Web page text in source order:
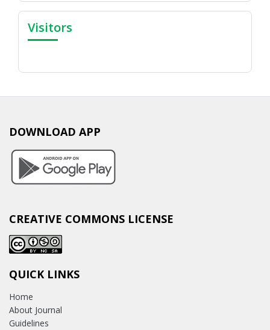
Visitors
DOWNLOAD APP
CREATIVE COMMONS LICENSE
QUICK LINKS
Home
About Journal
Guidelines